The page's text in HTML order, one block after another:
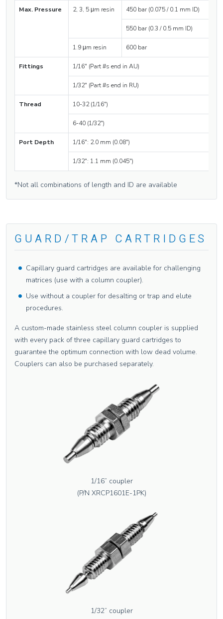
Max. Pressure 2, 3, 5 μm resin 450 bar (0.075 / 0.1 mm ID)
550 bar (0.3 / 0.5 mm ID)
1.9 μm resin 600 bar
Fittings 1/16″ (Part #s end in AU)
1/32″ (Part #s end in RU)
Thread 10-32 (1/16″)
6-40 (1/32″)
Port Depth 1/16″: 2.0 mm (0.08″)
1/32″: 1.1 mm (0.045″)
*Not all combinations of length and ID are available
GUARD/TRAP CARTRIDGES
Capillary guard cartridges are available for challenging
matrices (use with a column coupler).
Use without a coupler for desalting or trap and elute
procedures.
A custom-made stainless steel column coupler is supplied
with every pack of three capillary guard cartridges to
guarantee the optimum connection with low dead volume.
Couplers can also be purchased separately.
1/16” coupler
(P/N XRCP1601E-1PK)
1/32” coupler